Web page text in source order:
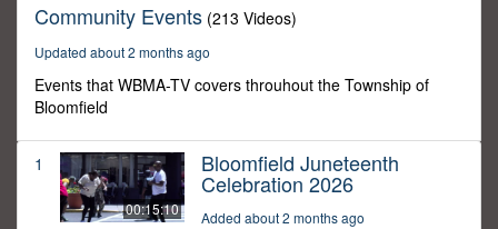
Community Events (213 Videos)
Updated about 2 months ago
Events that WBMA-TV covers throuhout the Township of
Bloomfield
1
00:15:10
Bloomfield Juneteenth
Celebration 2026
Added about 2 months ago